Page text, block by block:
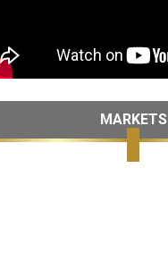
MARKETS